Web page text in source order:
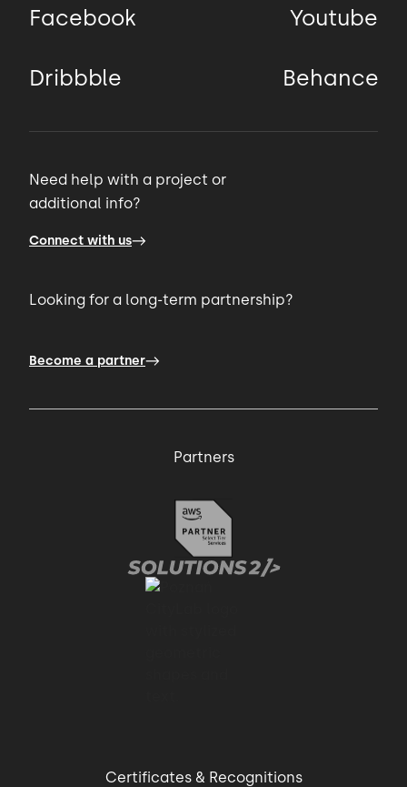
Facebook Youtube
Dribbble Behance
Need help with a project or
additional info?
Connect with us
Looking for a long-term partnership?
Become a partner
Partners
Certificates & Recognitions